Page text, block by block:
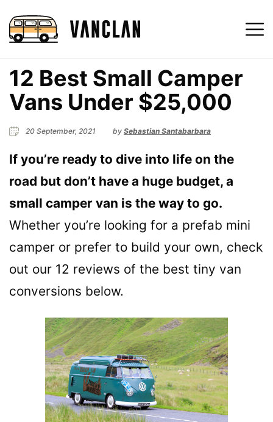
12 Best Small Camper
Vans Under $25,000
20 September, 2021 by Sebastian Santabarbara
If you’re ready to dive into life on the
road but don’t have a huge budget, a
small camper van is the way to go.
Whether you’re looking for a prefab mini
camper or prefer to build your own, check
out our 12 reviews of the best tiny van
conversions below.